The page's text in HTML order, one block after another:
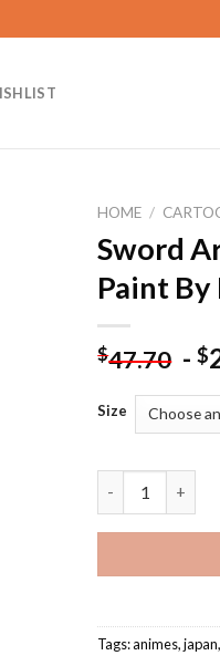
HOME /
Sword
Paint By
$47.70 -$
Size
Tags:animes,japan